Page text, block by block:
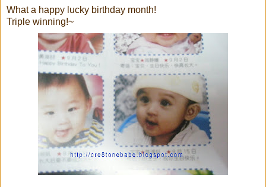
What a happy lucky birthday month!
Triple winning!~